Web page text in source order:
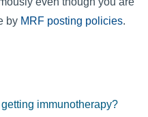
by MRF posting policies.
getting immunotherapy?